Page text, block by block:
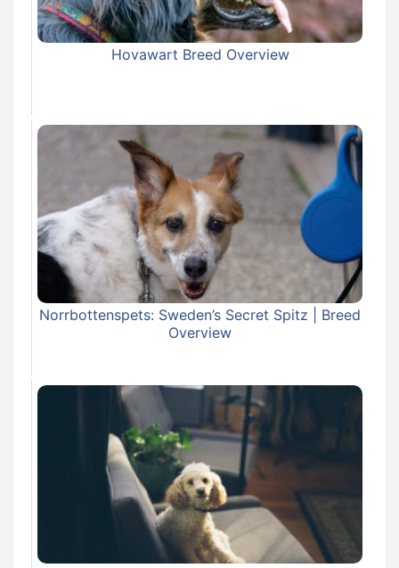
Hovawart Breed Overview
Norrbottenspets: Sweden’s Secret Spitz | Breed
Overview